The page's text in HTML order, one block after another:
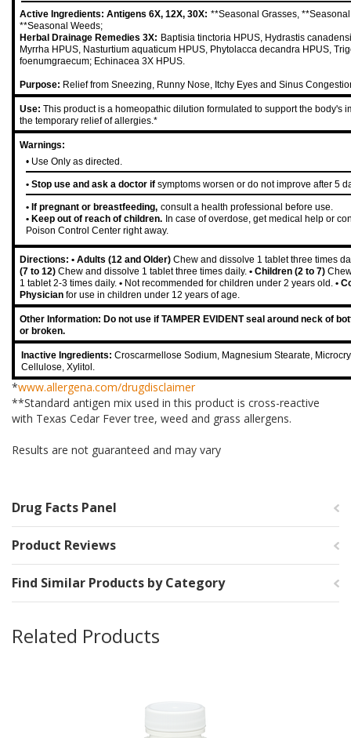
Active Ingredients: Antigens 6X, 12X, 30X: **Seasonal Grasses,
**Seasonal Weeds;
Herbal Drainage Remedies 3X: Baptisia tinctoria HPUS, Hydrastis
Myrrha HPUS, Nasturtium aquaticum HPUS, Phytolacca decandra HPUS,
foenumgraecum; Echinacea 3X HPUS.
Purpose: Relief from Sneezing, Runny Nose, Itchy Eyes and Sinus
Use: This product is a homeopathic dilution formulated to support the body's
the temporary relief of allergies.*
Warnings:
• Use Only as directed.
• Stop use and ask a doctor if symptoms worsen or do not improve after 5
• If pregnant or breastfeeding, consult a health professional before use.
• Keep out of reach of children. In case of overdose, get medical help or
Poison Control Center right away.
Directions: • Adults (12 and Older) Chew and dissolve 1 tablet three times
(7 to 12) Chew and dissolve 1 tablet three times daily. • Children (2 to 7)
1 tablet 2-3 times daily. • Not recommended for children under 2 years old. •
Physician for use in children under 12 years of age.
Other Information: Do not use if TAMPER EVIDENT seal around neck of
or broken.
Inactive Ingredients: Croscarmellose Sodium, Magnesium Stearate,
Cellulose, Xylitol.
*www.allergena.com/drugdisclaimer
**Standard antigen mix used in this product is cross-reactive
with Texas Cedar Fever tree, weed and grass allergens.
Results are not guaranteed and may vary
Drug Facts Panel
Product Reviews
Find Similar Products by Category
Related Products